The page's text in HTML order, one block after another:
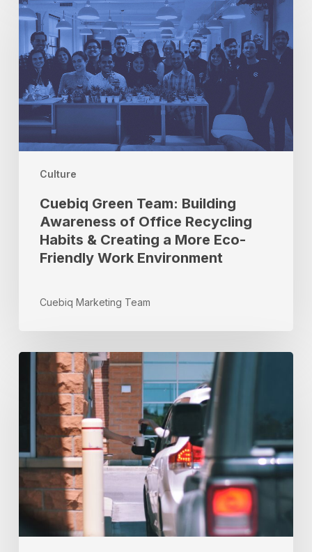
Culture
Green
Team:
Building
Awareness
of
Office
Recycling
Habits
&
Creating
Eco-
Friendly
Work
Environment
Cuebiq Green Team: Building
Awareness of Office Recycling
Habits & Creating a More Eco-
Friendly Work Environment
Cuebiq Marketing Team
Why
Marketers
Can’t
Location
Data
in
2025